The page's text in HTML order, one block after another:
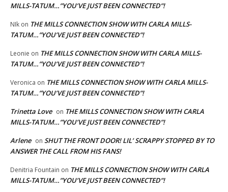
MILLS-TATUM…”YOU’VE JUST BEEN CONNECTED”!
NIk on THE MILLS CONNECTION SHOW WITH CARLA MILLS-
TATUM…”YOU’VE JUST BEEN CONNECTED”!
Leonie on THE MILLS CONNECTION SHOW WITH CARLA MILLS-
TATUM…”YOU’VE JUST BEEN CONNECTED”!
Veronica on THE MILLS CONNECTION SHOW WITH CARLA MILLS-
TATUM…”YOU’VE JUST BEEN CONNECTED”!
Trinetta Love on THE MILLS CONNECTION SHOW WITH CARLA
MILLS-TATUM…”YOU’VE JUST BEEN CONNECTED”!
Arlene on SHUT THE FRONT DOOR! LIL’ SCRAPPY STOPPED BY TO
ANSWER THE CALL FROM HIS FANS!
Denitria Fountain on THE MILLS CONNECTION SHOW WITH CARLA
MILLS-TATUM…”YOU’VE JUST BEEN CONNECTED”!